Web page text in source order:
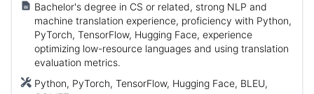
Bachelor's degree in CS or related, strong NLP and
machine translation experience, proficiency with Python,
PyTorch, TensorFlow, Hugging Face, experience
optimizing low-resource languages and using translation
evaluation metrics.
Python, PyTorch, TensorFlow, Hugging Face, BLEU,